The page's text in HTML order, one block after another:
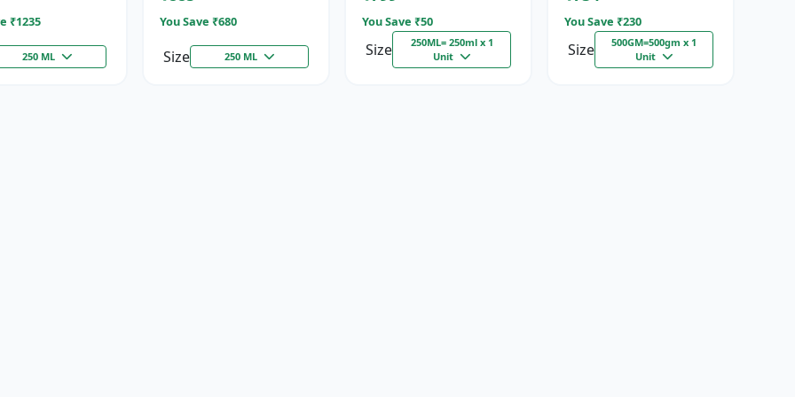
₹1235
250 ML
You Save ₹680
Size 250 ML
You Save ₹50
Size
250ML= 250ml x 1
Unit
You Save ₹230
Size
500GM=500gm x 1
Unit